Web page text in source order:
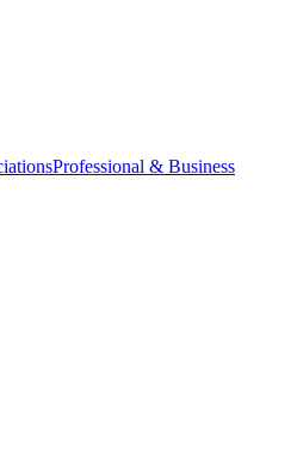
Professional & Business